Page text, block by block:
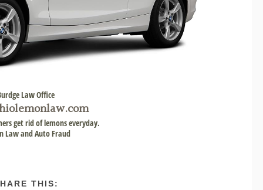
Law Office
get rid of lemons everyday.
Law and Auto Fraud
THIS: